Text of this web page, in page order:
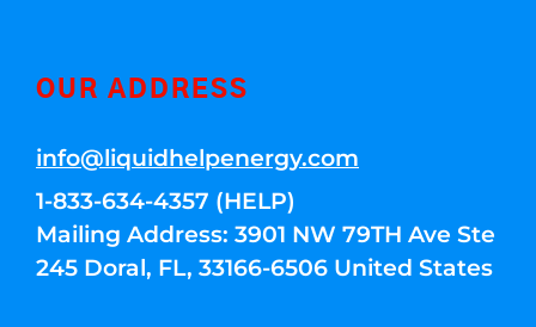
OUR ADDRESS
info@liquidhelpenergy.com
1-833-634-4357 (HELP)
Mailing Address: 3901 NW 79TH Ave Ste
245 Doral, FL, 33166-6506 United States